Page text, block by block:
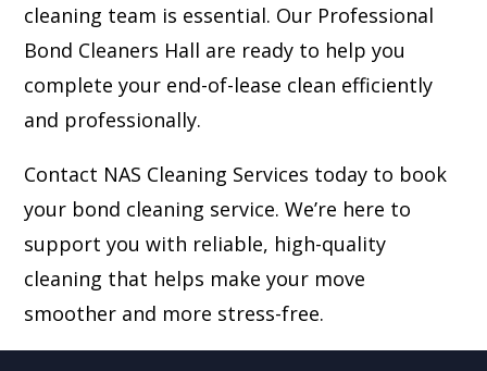
cleaning team is essential. Our Professional
Bond Cleaners Hall are ready to help you
complete your end-of-lease clean efficiently
and professionally.
Contact NAS Cleaning Services today to book
your bond cleaning service. We’re here to
support you with reliable, high-quality
cleaning that helps make your move
smoother and more stress-free.